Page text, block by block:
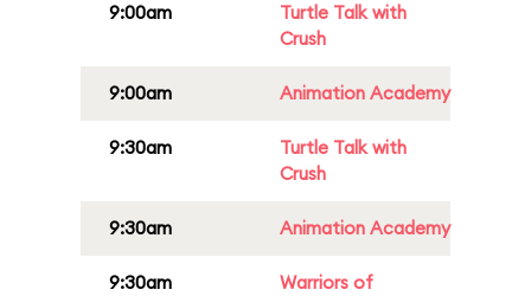
9:00am
Turtle Talk with
Crush
9:00am Animation Academy
9:30am
Turtle Talk with
Crush
9:30am Animation Academy
9:30am
Warriors of